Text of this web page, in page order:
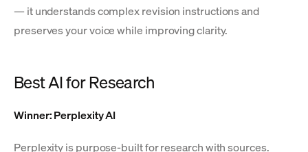
— it understands complex revision instructions and
preserves your voice while improving clarity.
Best AI for Research
Winner: Perplexity AI
Perplexity is purpose-built for research with sources.